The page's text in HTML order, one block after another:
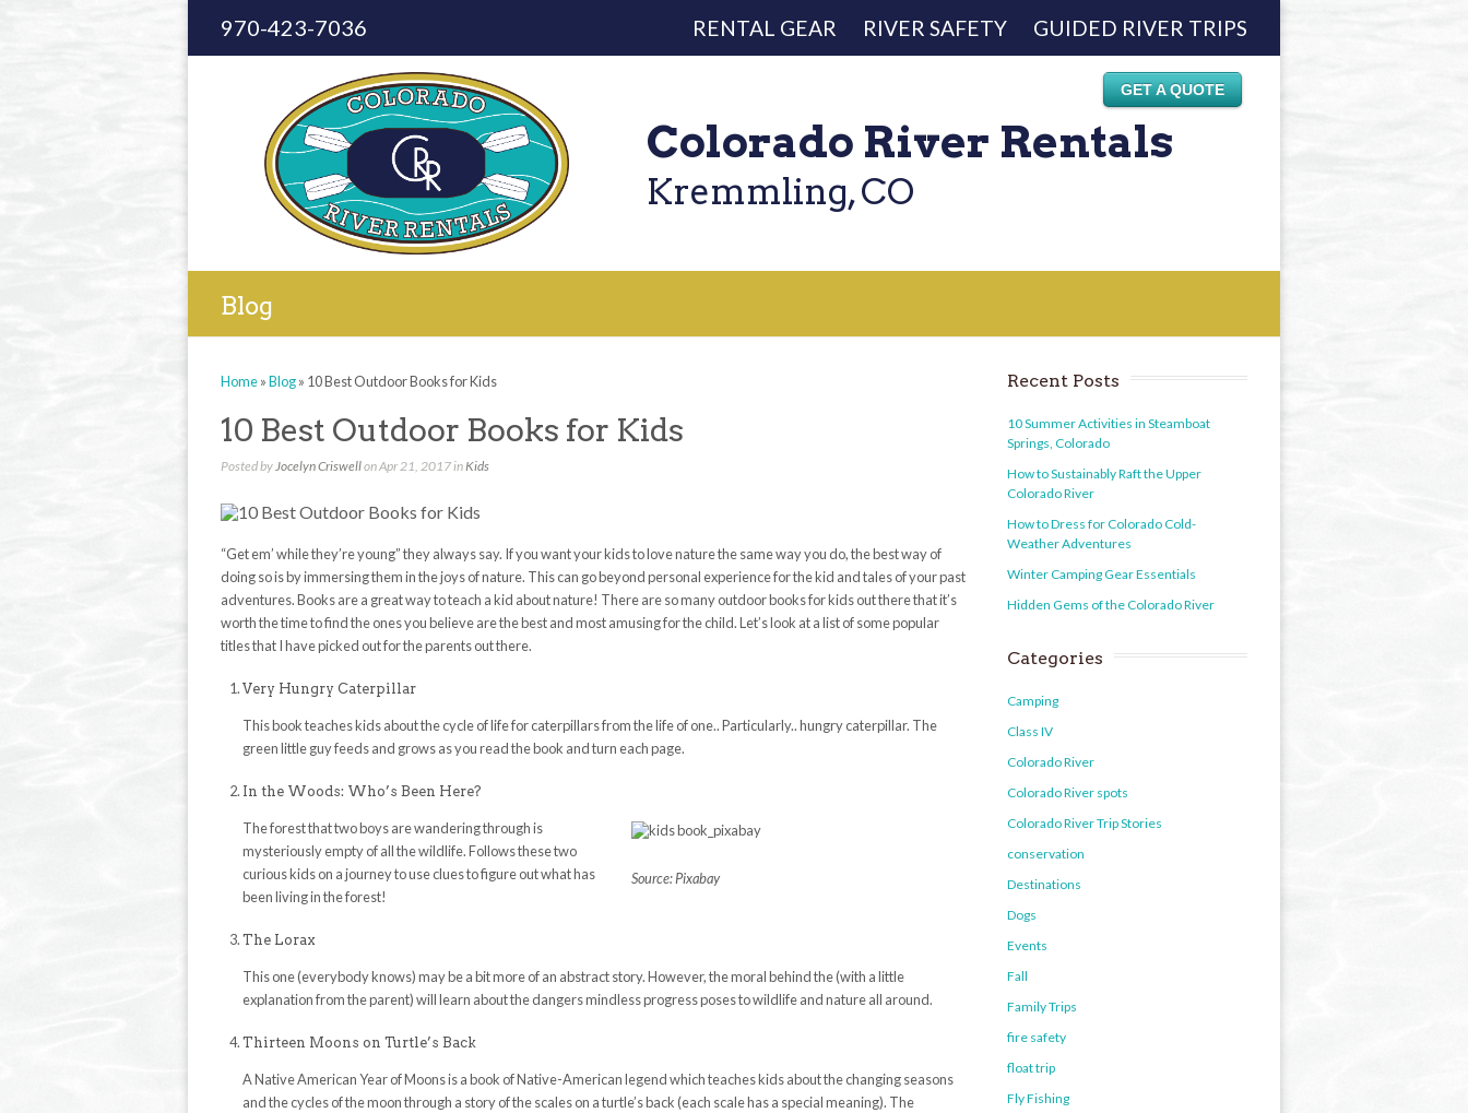
970-423-7036 RENTAL GEAR RIVER SAFETY GUIDED RIVER TRIPS
GET A QUOTE
Colorado River Rentals
Kremmling, CO
Blog
Home»Blog» 10 Best Outdoor Books for Kids
10 Best Outdoor Books for Kids
Posted byJocelyn Criswellon Apr 21, 2017 inKids
“Get em’ while they’re young” they always say. If you want your kids to love nature the same way you do, the best way of
doing so is by immersing them in the joys of nature. This can go beyond personal experience for the kid and tales of your past
adventures. Books are a great way to teach a kid about nature! There are so many outdoor books for kids out there that it’s
worth the time to find the ones you believe are the best and most amusing for the child. Let’s look at a list of some popular
titles that I have picked out for the parents out there.
Very Hungry Caterpillar
This book teaches kids about the cycle of life for caterpillars from the life of one.. Particularly.. hungry caterpillar. The
green little guy feeds and grows as you read the book and turn each page.
In the Woods: Who’s Been Here?
Source: Pixabay
The forest that two boys are wandering through is
mysteriously empty of all the wildlife. Follows these two
curious kids on a journey to use clues to figure out what has
been living in the forest!
The Lorax
This one (everybody knows) may be a bit more of an abstract story. However, the moral behind the (with a little
explanation from the parent) will learn about the dangers mindless progress poses to wildlife and nature all around.
Thirteen Moons on Turtle’s Back
A Native American Year of Moons is a book of Native-American legend which teaches kids about the changing seasons
and the cycles of the moon through a story of the scales on a turtle’s back (each scale has a special meaning). The
Recent Posts
10 Summer Activities in Steamboat
Springs, Colorado
How to Sustainably Raft the Upper
Colorado River
How to Dress for Colorado Cold-
Weather Adventures
Winter Camping Gear Essentials
Hidden Gems of the Colorado River
Categories
Camping
Class IV
Colorado River
Colorado River spots
Colorado River Trip Stories
conservation
Destinations
Dogs
Events
Fall
Family Trips
fire safety
float trip
Fly Fishing